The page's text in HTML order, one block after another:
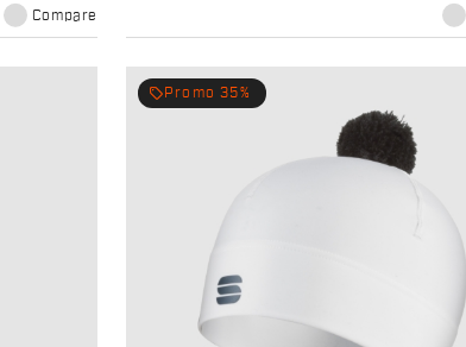
Compare
local_offer Promo 35%